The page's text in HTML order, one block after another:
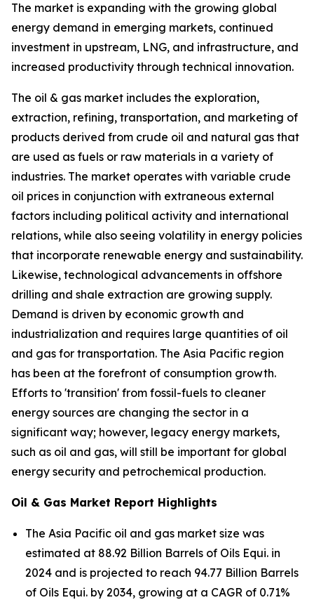
The market is expanding with the growing global
energy demand in emerging markets, continued
investment in upstream, LNG, and infrastructure, and
increased productivity through technical innovation.
The oil & gas market includes the exploration,
extraction, refining, transportation, and marketing of
products derived from crude oil and natural gas that
are used as fuels or raw materials in a variety of
industries. The market operates with variable crude
oil prices in conjunction with extraneous external
factors including political activity and international
relations, while also seeing volatility in energy policies
that incorporate renewable energy and sustainability.
Likewise, technological advancements in offshore
drilling and shale extraction are growing supply.
Demand is driven by economic growth and
industrialization and requires large quantities of oil
and gas for transportation. The Asia Pacific region
has been at the forefront of consumption growth.
Efforts to 'transition' from fossil-fuels to cleaner
energy sources are changing the sector in a
significant way; however, legacy energy markets,
such as oil and gas, will still be important for global
energy security and petrochemical production.
Oil & Gas Market Report Highlights
The Asia Pacific oil and gas market size was
estimated at 88.92 Billion Barrels of Oils Equi. in
2024 and is projected to reach 94.77 Billion Barrels
of Oils Equi. by 2034, growing at a CAGR of 0.71%